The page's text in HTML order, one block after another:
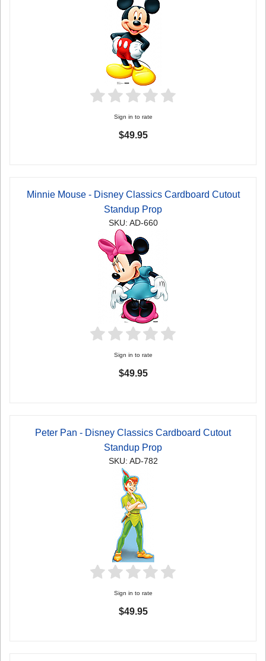
Sign in to rate
$49.95
Minnie Mouse - Disney Classics Cardboard Cutout
Standup Prop
SKU: AD-660
Sign in to rate
$49.95
Peter Pan - Disney Classics Cardboard Cutout
Standup Prop
SKU: AD-782
Sign in to rate
$49.95